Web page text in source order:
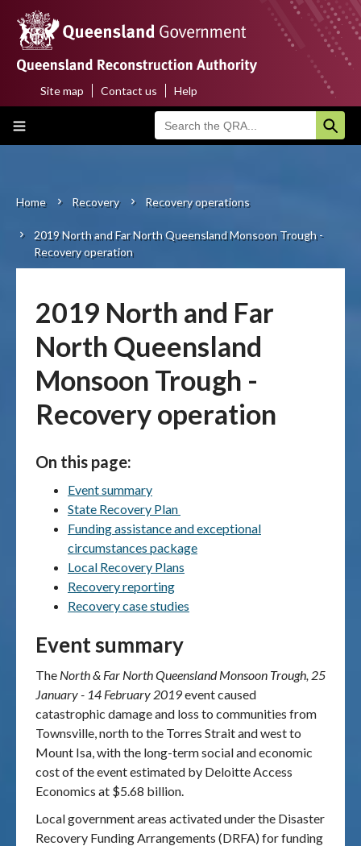
main
content
Main
About us
Funding programs
Recovery
Resilience
Publications & maps
MARS login
Top
menu
Site map Contact us Help
Breadcrumb
Home Recovery Recovery operations
2019 North and Far North Queensland Monsoon Trough -
Recovery operation
2019 North and Far
North Queensland
Monsoon Trough -
Recovery operation
On this page:
Event summary
State Recovery Plan
Funding assistance and exceptional
circumstances package
Local Recovery Plans
Recovery reporting
Recovery case studies
Event summary
The North & Far North Queensland Monsoon Trough, 25
January - 14 February 2019eventcaused
catastrophic damage and loss to communities from
Townsville, north to the Torres Strait and west to
Mount Isa, with the long-term social and economic
cost of the event estimated by Deloitte Access
Economics at $5.68 billion.
Local government areas activated under the Disaster
Recovery Funding Arrangements (DRFA) for funding